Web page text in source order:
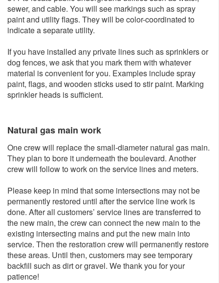
sewer, and cable. You will see markings such as spray
paint and utility flags. They will be color-coordinated to
indicate a separate utility.
If you have installed any private lines such as sprinklers or
dog fences, we ask that you mark them with whatever
material is convenient for you. Examples include spray
paint, flags, and wooden sticks used to stir paint. Marking
sprinkler heads is sufficient.
Natural gas main w​ork
One crew will replace the small-diameter natural gas main.
They plan to bore it underneath the boulevard. Another
crew will follow to work on the service lines and meters.
Please keep in mind that some intersections may not be
permanently restored until after the service line work is
done. After all customers’ service lines are transferred to
the new main, the crew can connect the new main to the
existing intersecting mains and put the new main into
service. Then the restoration crew will permanently restore
these areas. Until then, customers may see temporary
backfill such as dirt or gravel. We thank you for your
patience!